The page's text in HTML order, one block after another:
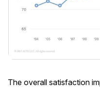
ACSI® Logo Licensing
International Licensing
NEWS
The overall satisfaction